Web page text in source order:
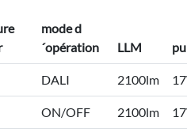
mode d
´opération
LLM
DALI 2100lm
ON/OFF 2100lm